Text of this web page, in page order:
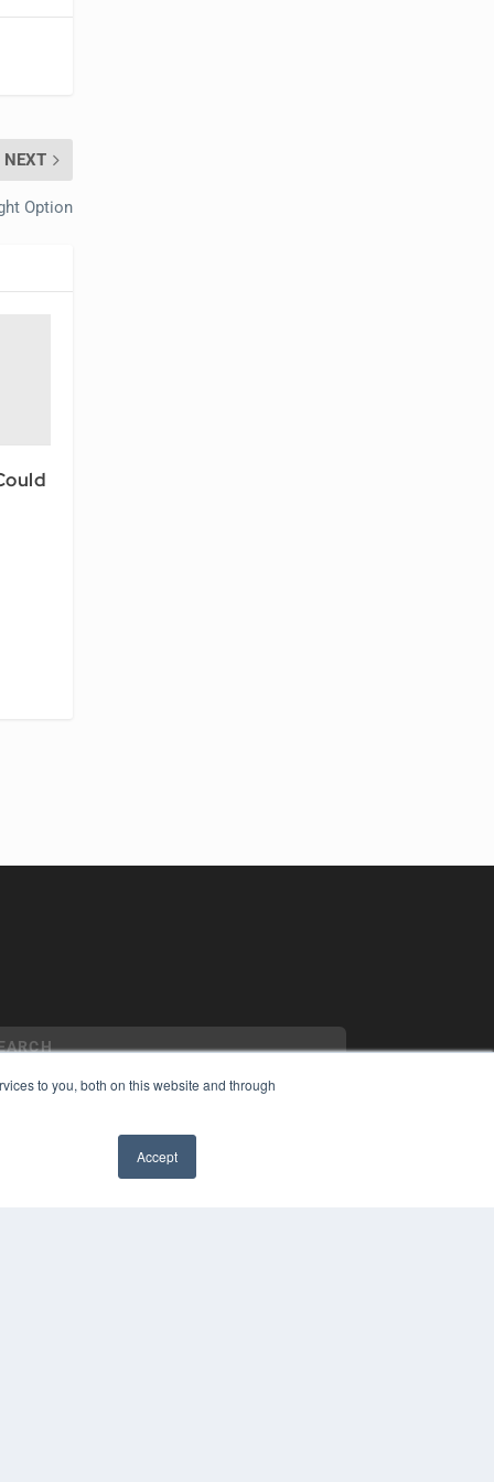
to you, both on this website and through
Accept
NEXT
Option